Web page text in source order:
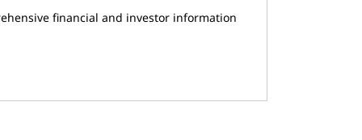
financial and investor information